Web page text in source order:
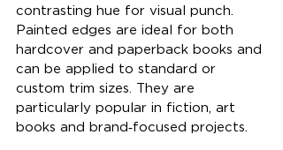
contrasting hue for visual punch.
Painted edges are ideal for both
hardcover and paperback books and
can be applied to standard or
custom trim sizes. They are
particularly popular in fiction, art
books and brand‑focused projects.